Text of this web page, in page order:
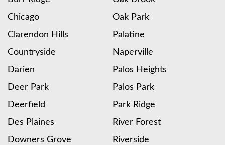
Chicago
Clarendon Hills
Countryside
Darien
Deer Park
Deerfield
Des Plaines
Downers Grove
Oak Park
Palatine
Naperville
Palos Heights
Palos Park
Park Ridge
River Forest
Riverside